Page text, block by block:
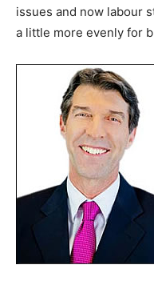
issues and now labour
a little more evenly for